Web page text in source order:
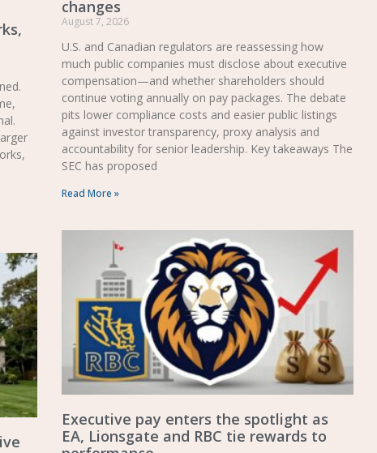
changes
August 7, 2026
U.S. and Canadian regulators are reassessing how
much public companies must disclose about executive
compensation—and whether shareholders should
continue voting annually on pay packages. The debate
pits lower compliance costs and easier public listings
against investor transparency, proxy analysis and
accountability for senior leadership. Key takeaways The
SEC has proposed
Read More »
Executive pay enters the spotlight as
EA, Lionsgate and RBC tie rewards to